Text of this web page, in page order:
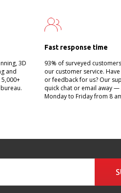
3D
and
Fast response time
93% of surveyed
our customer service.
or feedback for us? Our
quick chat or email away —
Monday to Friday from 8